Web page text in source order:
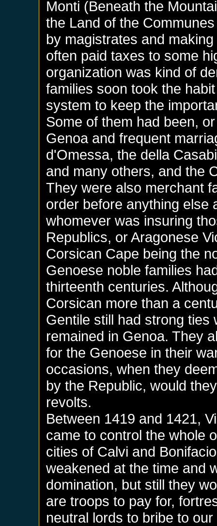
Monti (Beneath the
the Land of the
by magistrates and
often paid taxes to some
organization was kind of
families soon took the
system to keep the
Some of them had been,
Genoa and frequent
d'Omessa, the della
and many others, and the
They were also merchant
order before anything else
whomever was insuring
Republics, or Aragonese
Corsican Cape being the
Genoese noble families
thirteenth centuries.
Corsican more than a
Gentile still had strong
remained in Genoa. They
for the Genoese in their
occasions, when they
by the Republic, would
revolts.
Between 1419 and 1421,
came to control the whole
cities of Calvi and
weakened at the time and
domination, but still they
are troops to pay for,
neutral lords to bribe to